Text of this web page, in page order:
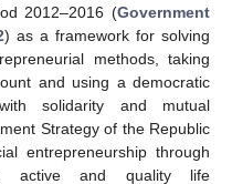
2012–2016 (Government
) as a framework for solving
methods, taking
and using a democratic
solidarity and mutual
Strategy of the Republic
entrepreneurship through
active and quality life